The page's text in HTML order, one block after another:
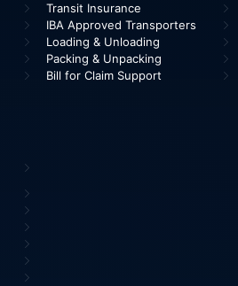
Transit Insurance
IBA Approved Transporters
Loading & Unloading
Packing & Unpacking
Bill for Claim Support